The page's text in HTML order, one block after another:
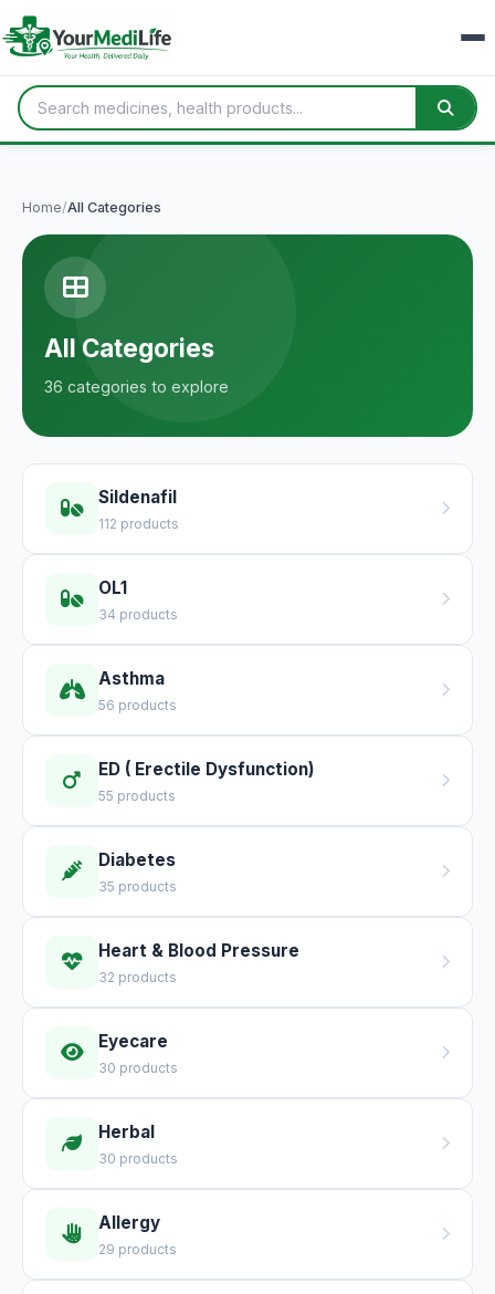
Home/All Categories
All Categories
36 categories to explore
Sildenafil
112 products
OL1
34 products
Asthma
56 products
ED ( Erectile Dysfunction)
55 products
Diabetes
35 products
Heart & Blood Pressure
32 products
Eyecare
30 products
Herbal
30 products
Allergy
29 products